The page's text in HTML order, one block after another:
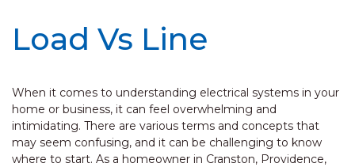
Load Vs Line
When it comes to understanding electrical systems in your
home or business, it can feel overwhelming and
intimidating. There are various terms and concepts that
may seem confusing, and it can be challenging to know
where to start. As a homeowner in Cranston, Providence,